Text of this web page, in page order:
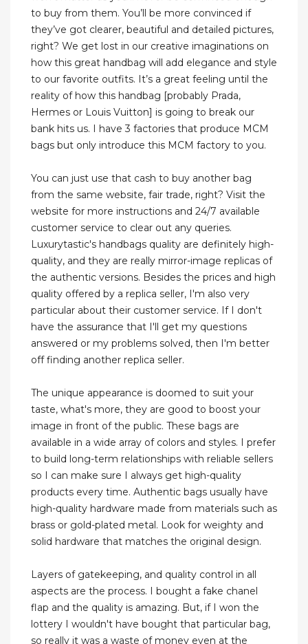
to buy from them. You’ll be more convinced if
they’ve got clearer, beautiful and detailed pictures,
right? We get lost in our creative imaginations on
how this great handbag will add elegance and style
to our favorite outfits. It’s a great feeling until the
reality of how this handbag [probably Prada,
Hermes or Louis Vuitton] is going to break our
bank hits us. I have 3 factories that produce MCM
bags but only introduce this MCM factory to you.
You can just use that cash to buy another bag
from the same website, fair trade, right? Visit the
website for more instructions and 24/7 available
customer service to clear out any queries.
Luxurytastic's handbags quality are definitely high-
quality, and they are really mirror-image replicas of
the authentic versions. Besides the prices and high
quality offered by a replica seller, I'm also very
particular about their customer service. If I don't
have the assurance that I'll get my questions
answered or my problems solved, then I'm better
off finding another replica seller.
The unique appearance is doomed to suit your
taste, what's more, they are good to boost your
image in front of the public. These bags are
available in a wide array of colors and styles. I prefer
to build long-term relationships with reliable sellers
so I can make sure I always get high-quality
products every time. Authentic bags usually have
high-quality hardware made from materials such as
brass or gold-plated metal. Look for weighty and
solid hardware that matches the original design.
Layers of gatekeeping, and quality control in all
aspects are the process. I bought a fake chanel
flap and the quality is amazing. But, if I won the
lottery I wouldn't have bought that particular bag,
so really it was a waste of money even at the